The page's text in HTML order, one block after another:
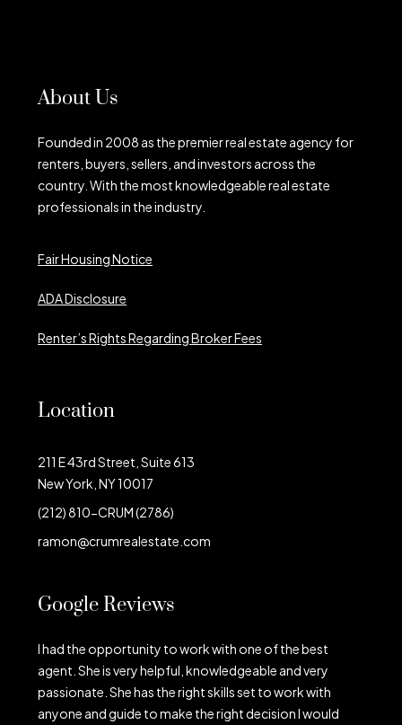
About Us
Founded in 2008 as the premier real estate agency for
renters, buyers, sellers, and investors across the
country. With the most knowledgeable real estate
professionals in the industry.
Fair Housing Notice
ADA Disclosure
Renter’s Rights Regarding Broker Fees
Location
211 E 43rd Street, Suite 613
New York, NY 10017
(212) 810-CRUM (2786)
ramon@crumrealestate.com
Google Reviews
I had the opportunity to work with one of the best
agent. She is very helpful, knowledgeable and very
passionate. She has the right skills set to work with
anyone and guide to make the right decision I would